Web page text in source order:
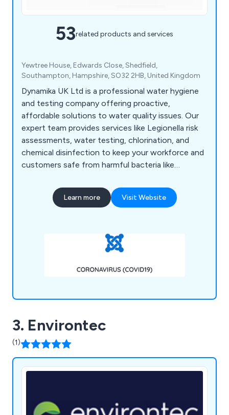
53related products and services
Yewtree House, Edwards Close, Shedfield,
Southampton, Hampshire, SO32 2HB, United Kingdom
Dynamika UK Ltd is a professional water hygiene
and testing company offering proactive,
affordable solutions to water quality issues. Our
expert team provides services like Legionella risk
assessments, water testing, chlorination, and
chemical disinfection to keep your workforce and
customers safe from harmful bacteria like
businesses across the UK, including quick port-
side testing for the marine industry.
Learn more Visit Website
3. Environtec
(1)